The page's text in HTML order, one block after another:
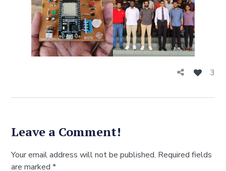
3
Leave a Comment!
Your email address will not be published. Required fields
are marked*